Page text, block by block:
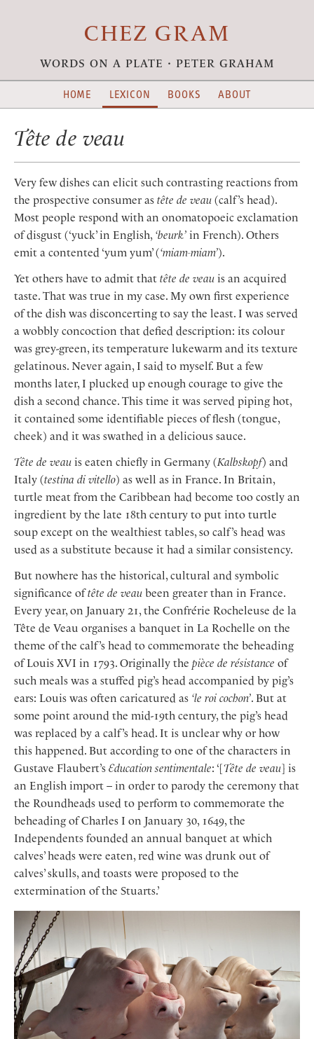
CHEZ GRAM
words on a plate · peter graham
HOME LEXICON BOOKS ABOUT
Tête de veau
Very few dishes can elicit such contrasting reactions from
the prospective consumer as tête de veau (calf’s head).
Most people respond with an onomatopoeic exclamation
of disgust (‘yuck’ in English, ‘beurk’ in French). Others
emit a contented ‘yum yum’ (‘miam-miam’).
Yet others have to admit that tête de veau is an acquired
taste. That was true in my case. My own first experience
of the dish was disconcerting to say the least. I was served
a wobbly concoction that defied description: its colour
was grey-green, its temperature lukewarm and its texture
gelatinous. Never again, I said to myself. But a few
months later, I plucked up enough courage to give the
dish a second chance. This time it was served piping hot,
it contained some identifiable pieces of flesh (tongue,
cheek) and it was swathed in a delicious sauce.
Tête de veau is eaten chiefly in Germany (Kalbskopf) and
Italy (testina di vitello) as well as in France. In Britain,
turtle meat from the Caribbean had become too costly an
ingredient by the late 18th century to put into turtle
soup except on the wealthiest tables, so calf’s head was
used as a substitute because it had a similar consistency.
But nowhere has the historical, cultural and symbolic
significance oftête de veau been greater than in France.
Every year, on January 21, the Confrérie Rocheleuse de la
Tête de Veau organises a banquet in La Rochelle on the
theme of the calf’s head to commemorate the beheading
of Louis XVI in 1793. Originally the pièce de résistance of
such meals was a stuffed pig’s head accompanied by pig’s
ears: Louis was often caricatured as ‘le roi cochon’. But at
some point around the mid-19th century, the pig’s head
was replaced by a calf’s head. It is unclear why or how
this happened. But according to one of the characters in
Gustave Flaubert’s Education sentimentale: ‘[Tête de veau] is
an English import – in order to parody the ceremony that
the Roundheads used to perform to commemorate the
beheading of Charles I on January 30, 1649, the
Independents founded an annual banquet at which
calves’ heads were eaten, red wine was drunk out of
calves’ skulls, and toasts were proposed to the
extermination of the Stuarts.’